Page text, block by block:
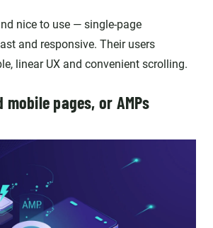
nice to use — single-page
and responsive. Their users
linear UX and convenient scrolling.
pages, or AMPs